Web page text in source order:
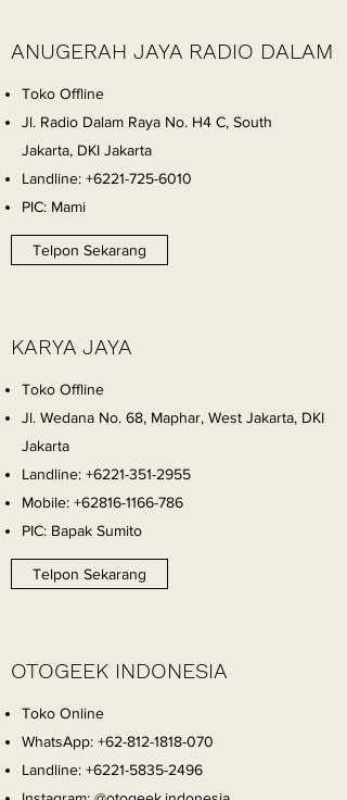
ANUGERAH JAYA RADIO DALAM
Toko Offline
Jl. Radio Dalam Raya No. H4 C, South
Jakarta, DKI Jakarta
Landline: +6221-725-6010
PIC: Mami
Telpon Sekarang
KARYA JAYA
Toko Offline
Jl. Wedana No. 68, Maphar, West Jakarta, DKI
Jakarta
Landline: +6221-351-2955
Mobile: +62816-1166-786
PIC: Bapak Sumito
Telpon Sekarang
OTOGEEK INDONESIA
Toko Online
WhatsApp: +62-812-1818-070
Landline: +6221-5835-2496